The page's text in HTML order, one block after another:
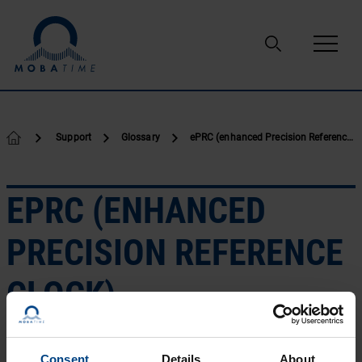
Consent Details About
Support Glossary ePRC (enhanced Precision Reference clock)
EPRC (ENHANCED
PRECISION REFERENCE
CLOCK)